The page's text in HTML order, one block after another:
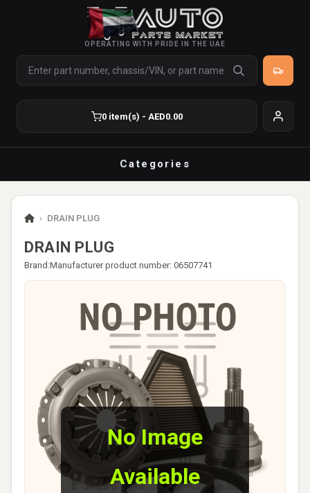
OPERATING WITH PRIDE IN THE UAE
0 item(s) - AED0.00
Categories
› DRAIN PLUG
DRAIN PLUG
Brand:Manufacturer product number: 06507741
No Image
Available